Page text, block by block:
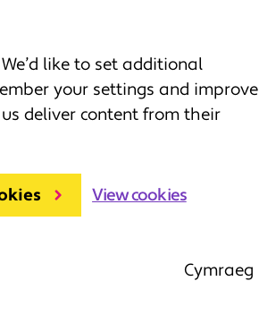
like to set additional
your settings and improve
deliver content from their
View cookies
Cymraeg